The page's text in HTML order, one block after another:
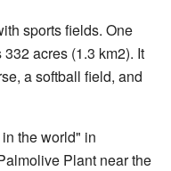
sports fields. One
acres (1.3 km2). It
a softball field, and
the world" in
Plant near the